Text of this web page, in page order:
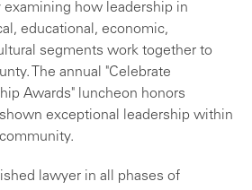
how leadership in
educational, economic,
segments work together to
The annual "Celebrate
Awards" luncheon honors
exceptional leadership within
lawyer in all phases of